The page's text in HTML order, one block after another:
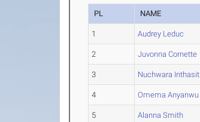
PL NAME
1 Audrey Leduc
2 Juvonna Cornette
3 Nuchwara Inthasit
4 Omema Anyanwu
5 Alanna Smith